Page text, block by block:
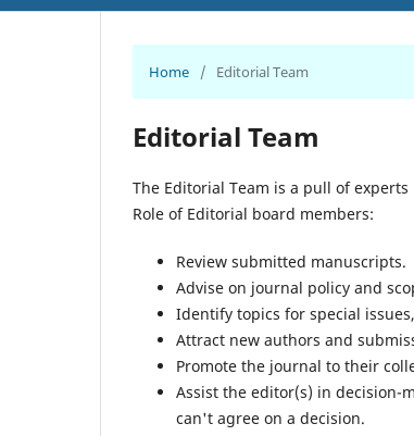
Home / Editorial Team
Editorial Team
The Editorial Team is a pull of
Role of Editorial board members:
Review submitted manuscripts.
Advise on journal policy and
Identify topics for special
Attract new authors and
Promote the journal to their
Assist the editor(s) in decision-
can't agree on a decision.